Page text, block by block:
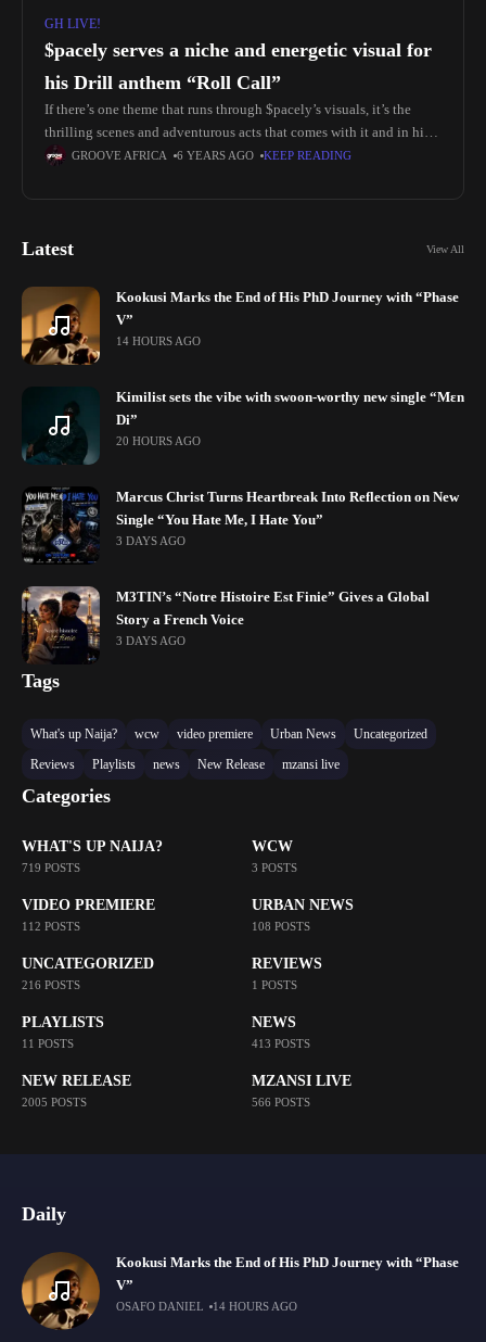
GH LIVE!
$pacely serves a niche and energetic visual for
his Drill anthem “Roll Call”
If there’s one theme that runs through $pacely’s visuals, it’s the
thrilling scenes and adventurous acts that comes with it and in his
new energetic visuals for his drill anthem
GROOVE AFRICA 6 YEARS AGO KEEP READING
Latest View All
Kookusi Marks the End of His PhD Journey with “Phase
V”
14 HOURS AGO
Kimilist sets the vibe with swoon-worthy new single “Mɛn
Di”
20 HOURS AGO
Marcus Christ Turns Heartbreak Into Reflection on New
Single “You Hate Me, I Hate You”
3 DAYS AGO
M3TIN’s “Notre Histoire Est Finie” Gives a Global
Story a French Voice
3 DAYS AGO
Tags
What's up Naija? wcw video premiere Urban News
Uncategorized
Reviews
Playlists news New Release mzansi live
Categories
WHAT'S UP NAIJA?
719 POSTS
WCW
3 POSTS
VIDEO PREMIERE
112 POSTS
URBAN NEWS
108 POSTS
UNCATEGORIZED
216 POSTS
REVIEWS
1 POSTS
PLAYLISTS
11 POSTS
NEWS
413 POSTS
NEW RELEASE
2005 POSTS
MZANSI LIVE
566 POSTS
Daily
Kookusi Marks the End of His PhD Journey with “Phase
V”
OSAFO DANIEL 14 HOURS AGO